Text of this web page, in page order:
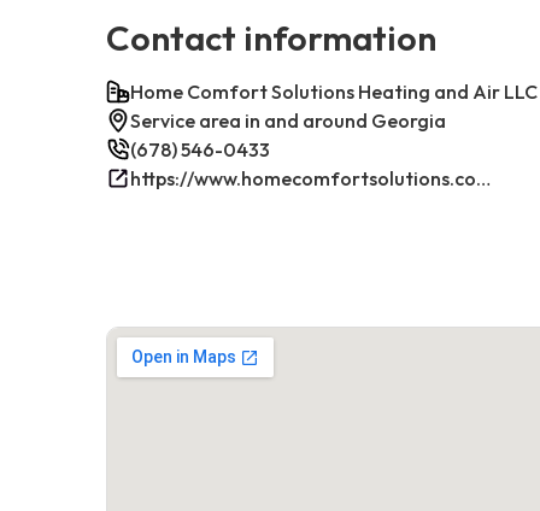
Contact information
Home Comfort Solutions Heating and Air LLC
Service area in and around Georgia
(678) 546-0433
https://www.homecomfortsolutions.com/